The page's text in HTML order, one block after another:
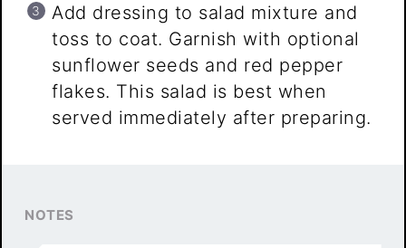
Add dressing to salad mixture and
toss to coat. Garnish with optional
sunflower seeds and red pepper
flakes. This salad is best when
served immediately after preparing.
NOTES